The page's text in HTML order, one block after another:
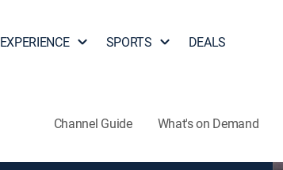
EXPERIENCE SPORTS DEALS
Channel Guide What's on Demand